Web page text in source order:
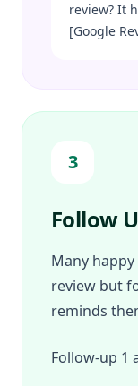
review? It
[Google
3
Follow
Many
review but
reminds
Follow-up 1